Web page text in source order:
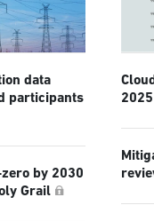
data
participants
by 2030
Grail